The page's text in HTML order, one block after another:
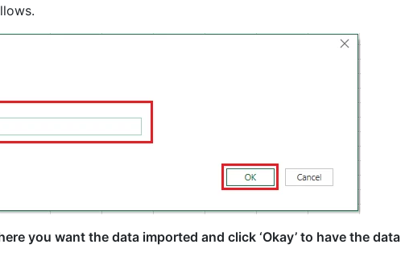
you want the data imported and click ‘Okay’ to have the data